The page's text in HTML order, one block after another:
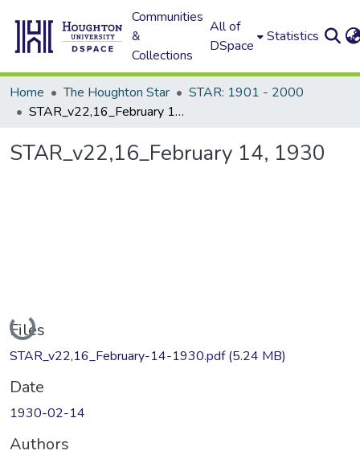
Communities
&
Collections
All of
DSpace
Statistics
Home The Houghton Star
STAR: 1901 - 2000
STAR_v22,16_February 14, 1930
STAR_v22,16_February 14, 1930
Loading...
Files
STAR_v22,16_February-14-1930.pdf(5.24 MB)
Date
1930-02-14
Authors